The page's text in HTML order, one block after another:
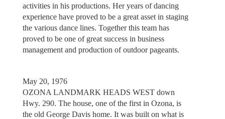
activities in his productions. Her years of dancing
experience have proved to be a great asset in staging
the various dance lines. Together this team has
proved to be one of great success in business
management and production of outdoor pageants.
May 20, 1976
OZONA LANDMARK HEADS WEST down
Hwy. 290. The house, one of the first in Ozona, is
the old George Davis home. It was built on what is